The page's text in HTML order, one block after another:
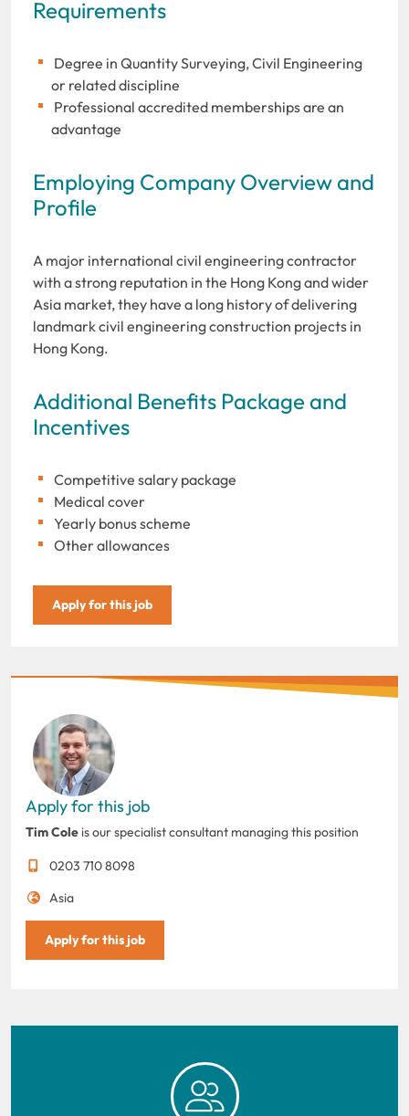
Requirements
Degree in Quantity Surveying, Civil Engineering
or related discipline
Professional accredited memberships are an
advantage
Employing Company Overview and
Profile
A major international civil engineering contractor
with a strong reputation in the Hong Kong and wider
Asia market, they have a long history of delivering
landmark civil engineering construction projects in
Hong Kong.
Additional Benefits Package and
Incentives
Competitive salary package
Medical cover
Yearly bonus scheme
Other allowances
Apply for this job
Apply for this job
Tim Cole is our specialist consultant managing this position
0203 710 8098
Asia
Apply for this job